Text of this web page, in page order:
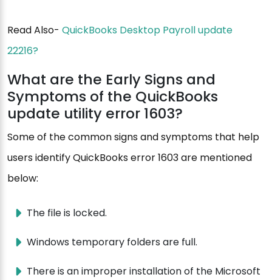
Read Also- QuickBooks Desktop Payroll update
22216?
What are the Early Signs and
Symptoms of the QuickBooks
update utility error 1603?
Some of the common signs and symptoms that help
users identify QuickBooks error 1603 are mentioned
below:
The file is locked.
Windows temporary folders are full.
There is an improper installation of the Microsoft